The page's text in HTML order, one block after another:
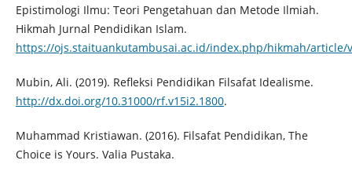
Epistimologi Ilmu: Teori Pengetahuan dan Metode Ilmiah.
Hikmah Jurnal Pendidikan Islam.
https://ojs.staituankutambusai.ac.id/index.php/hikmah/article/
Mubin, Ali. (2019). Refleksi Pendidikan Filsafat Idealisme.
http://dx.doi.org/10.31000/rf.v15i2.1800.
Muhammad Kristiawan. (2016). Filsafat Pendidikan, The
Choice is Yours. Valia Pustaka.